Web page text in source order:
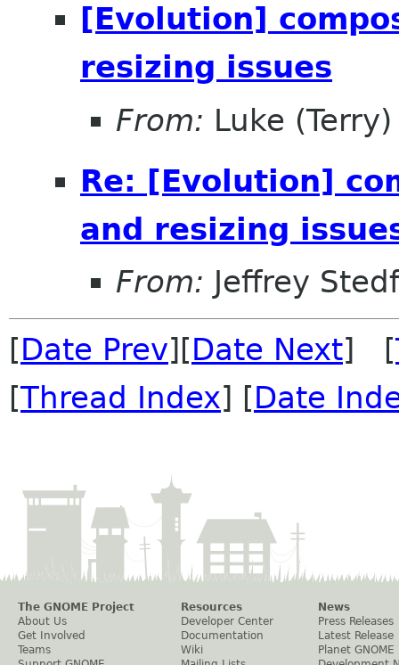
[Evolution]
resizing issues
From: Luke
Re: [Evolution]
and resizing
From: Jeffrey
[Date Prev][Date Next] [
[Thread Index] [Date
The GNOME Project
About Us
Get Involved
Teams
Resources
Developer Center
Documentation
Wiki
News
Press Releases
Latest Release
Planet GNOME